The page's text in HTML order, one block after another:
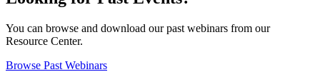
You can browse and download our past webinars from our
Resource Center.
Browse Past Webinars